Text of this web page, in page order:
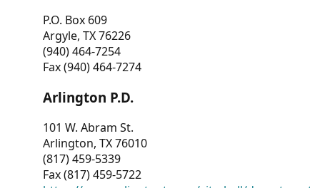
P.O. Box 609
Argyle, TX 76226
(940) 464-7254
Fax (940) 464-7274
Arlington P.D.
101 W. Abram St.
Arlington, TX 76010
(817) 459-5339
Fax (817) 459-5722